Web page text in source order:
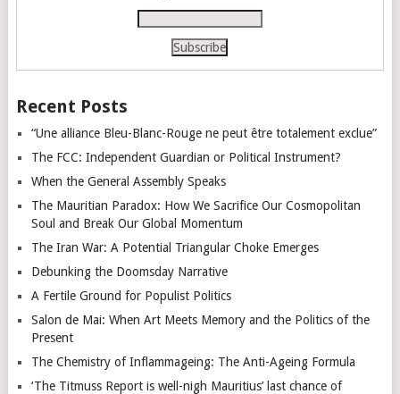
Recent Posts
“Une alliance Bleu-Blanc-Rouge ne peut être totalement exclue”
The FCC: Independent Guardian or Political Instrument?
When the General Assembly Speaks
The Mauritian Paradox: How We Sacrifice Our Cosmopolitan
Soul and Break Our Global Momentum
The Iran War: A Potential Triangular Choke Emerges
Debunking the Doomsday Narrative
A Fertile Ground for Populist Politics
Salon de Mai: When Art Meets Memory and the Politics of the
Present
The Chemistry of Inflammageing: The Anti-Ageing Formula
‘The Titmuss Report is well-nigh Mauritius’ last chance of